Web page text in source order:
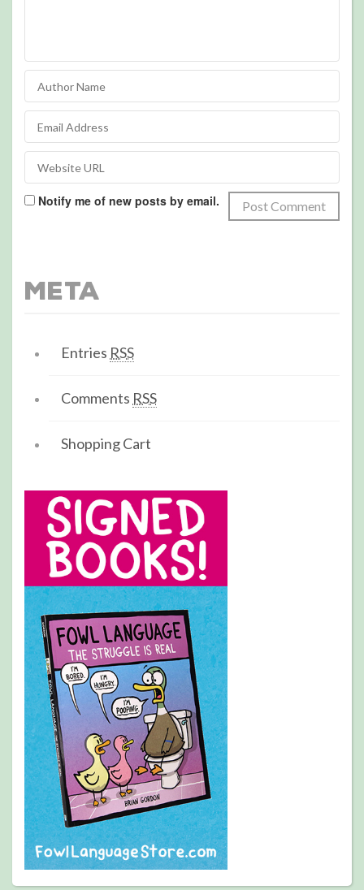
Notify me of new posts by email.
Meta
Entries RSS
Comments RSS
Shopping Cart